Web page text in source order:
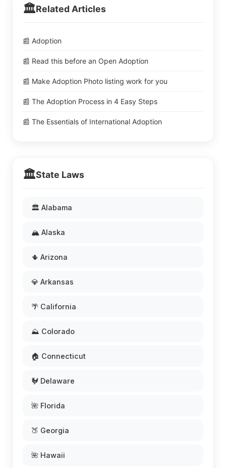
🏛️Related Articles
📰 Adoption
📰 Read this before an Open Adoption
📰 Make Adoption Photo listing work for you
📰 The Adoption Process in 4 Easy Steps
📰 The Essentials of International Adoption
🏛️State Laws
🏛️ Alabama
🏔️ Alaska
🌵 Arizona
💎 Arkansas
🌴 California
⛰️ Colorado
🏠 Connecticut
🐓 Delaware
🌺 Florida
🍑 Georgia
🌺 Hawaii